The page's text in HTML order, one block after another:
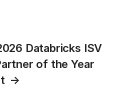
Databricks ISV
of the Year